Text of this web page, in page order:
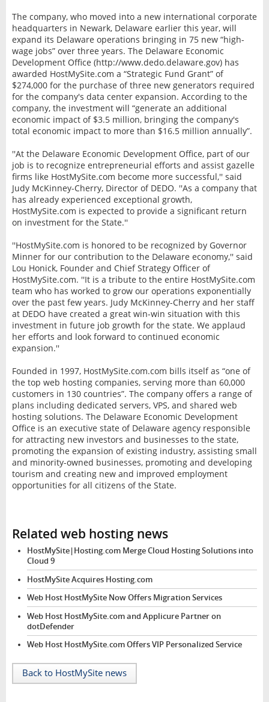
The company, who moved into a new international corporate
headquarters in Newark, Delaware earlier this year, will
expand its Delaware operations bringing in 75 new “high-
wage jobs” over three years. The Delaware Economic
Development Office (http://www.dedo.delaware.gov) has
awarded HostMySite.com a “Strategic Fund Grant” of
$274,000 for the purchase of three new generators required
for the company's data center expansion. According to the
company, the investment will “generate an additional
economic impact of $3.5 million, bringing the company's
total economic impact to more than $16.5 million annually”.
''At the Delaware Economic Development Office, part of our
job is to recognize entrepreneurial efforts and assist gazelle
firms like HostMySite.com become more successful,'' said
Judy McKinney-Cherry, Director of DEDO. ''As a company that
has already experienced exceptional growth,
HostMySite.com is expected to provide a significant return
on investment for the State.''
''HostMySite.com is honored to be recognized by Governor
Minner for our contribution to the Delaware economy,'' said
Lou Honick, Founder and Chief Strategy Officer of
HostMySite.com. ''It is a tribute to the entire HostMySite.com
team who has worked to grow our operations exponentially
over the past few years. Judy McKinney-Cherry and her staff
at DEDO have created a great win-win situation with this
investment in future job growth for the state. We applaud
her efforts and look forward to continued economic
expansion.''
Founded in 1997, HostMySite.com.com bills itself as “one of
the top web hosting companies, serving more than 60,000
customers in 130 countries”. The company offers a range of
plans including dedicated servers, VPS, and shared web
hosting solutions. The Delaware Economic Development
Office is an executive state of Delaware agency responsible
for attracting new investors and businesses to the state,
promoting the expansion of existing industry, assisting small
and minority-owned businesses, promoting and developing
tourism and creating new and improved employment
opportunities for all citizens of the State.
Related web hosting news
HostMySite|Hosting.com Merge Cloud Hosting Solutions into
Cloud 9
HostMySite Acquires Hosting.com
Web Host HostMySite Now Offers Migration Services
Web Host HostMySite.com and Applicure Partner on
dotDefender
Web Host HostMySite.com Offers VIP Personalized Service
Back to HostMySite news